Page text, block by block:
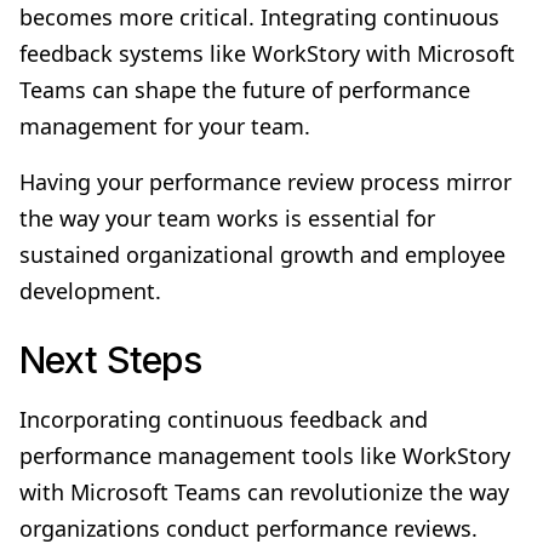
becomes more critical. Integrating continuous
feedback systems like WorkStory with Microsoft
Teams can shape the future of performance
management for your team.
Having your performance review process mirror
the way your team works is essential for
sustained organizational growth and employee
development.
Next Steps
Incorporating continuous feedback and
performance management tools like WorkStory
with Microsoft Teams can revolutionize the way
organizations conduct performance reviews.